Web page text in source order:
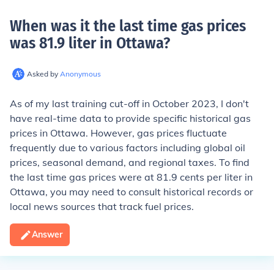
When was it the last time gas prices
was 81.9 liter in Ottawa?
Asked by Anonymous
As of my last training cut-off in October 2023, I don't
have real-time data to provide specific historical gas
prices in Ottawa. However, gas prices fluctuate
frequently due to various factors including global oil
prices, seasonal demand, and regional taxes. To find
the last time gas prices were at 81.9 cents per liter in
Ottawa, you may need to consult historical records or
local news sources that track fuel prices.
Answer